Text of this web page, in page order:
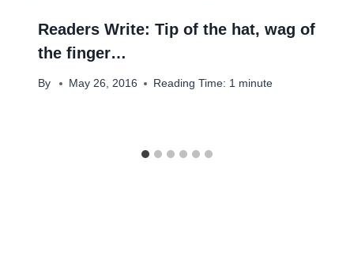
Readers Write: Tip of the hat, wag of
the finger…
By May 26, 2016 Reading Time: 1 minute